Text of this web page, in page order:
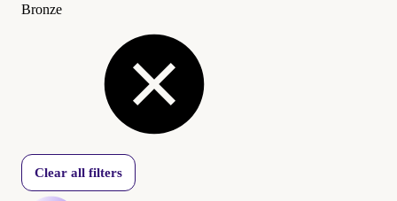
Bronze
Clear all filters